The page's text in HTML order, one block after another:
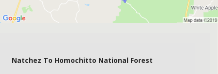
Natchez To Homochitto National Forest